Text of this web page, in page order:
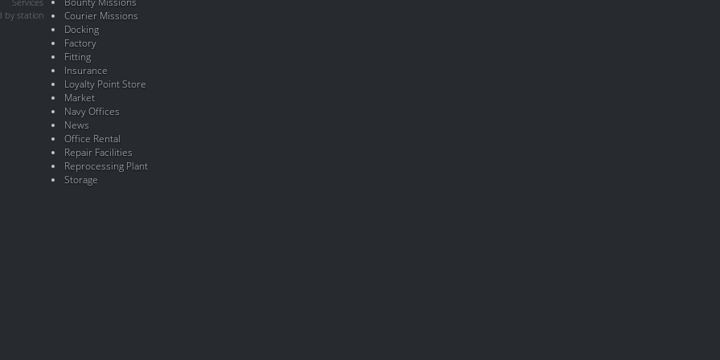
by station
Courier Missions
Docking
Factory
Fitting
Insurance
Loyalty Point Store
Market
Navy Offices
News
Office Rental
Repair Facilities
Reprocessing Plant
Storage